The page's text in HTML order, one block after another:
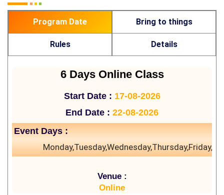
Program Date Bring to things
Rules Details
6 Days Online Class
Start Date : 17-08-2026
End Date : 22-08-2026
Event Days :
Venue :
Online